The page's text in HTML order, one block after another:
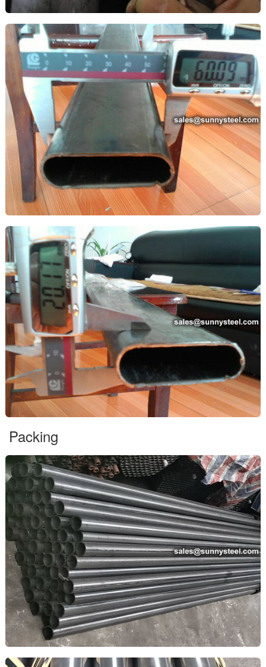
Packing